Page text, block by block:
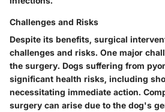
Challenges and Risks
Despite its benefits, surgical
challenges and risks. One major
the surgery. Dogs suffering from
significant health risks, including
necessitating immediate action.
surgery can arise due to the dog's